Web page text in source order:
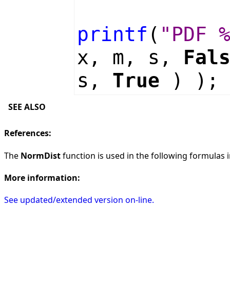
printf ( "PDF
x, m, s,
s, True ) );
SEE ALSO
References:
The NormDistfunction is used in the following formulas
More information:
See updated/extended version on-line.